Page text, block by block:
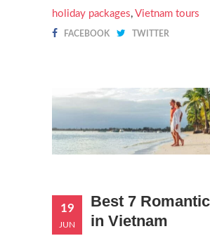
holiday packages, Vietnam tours
FACEBOOK TWITTER
19
JUN
Best 7
in Vietnam